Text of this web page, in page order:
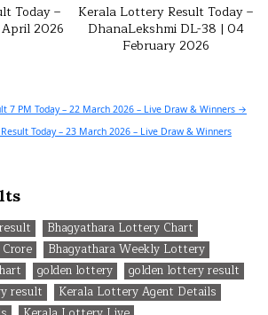
Today –
2026
Kerala Lottery Result Today –
DhanaLekshmi DL-38 | 04
February 2026
7 PM Today – 22 March 2026 – Live Draw & Winners →
Today – 23 March 2026 – Live Draw & Winners
Bhagyathara Lottery Chart
Bhagyathara Weekly Lottery
golden lottery
golden lottery result
result
Kerala Lottery Agent Details